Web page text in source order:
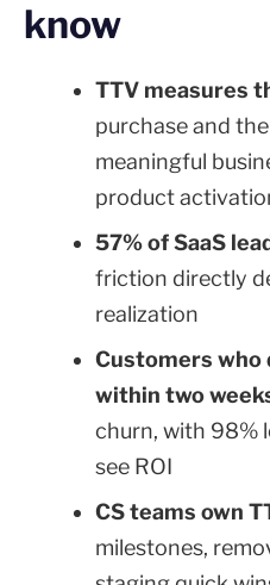
know
TTV measures
purchase and
meaningful
product
57% of SaaS
friction directly
realization
Customers who
within two
churn, with 98%
see ROI
CS teams own
milestones,